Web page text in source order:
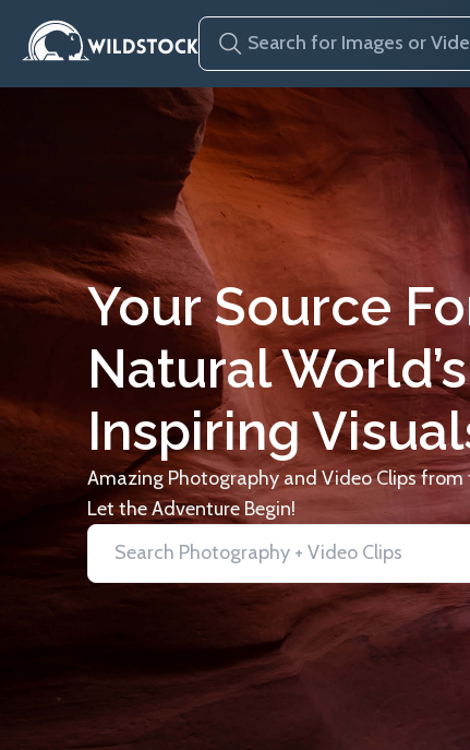
Your Source
Natural
Inspiring
Amazing Photography and Video Clips
Let the Adventure Begin!